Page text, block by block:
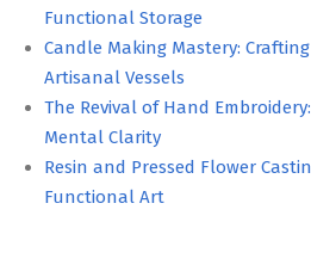
Functional Storage
Candle Making Mastery:
Artisanal Vessels
The Revival of Hand
Mental Clarity
Resin and Pressed Flower
Functional Art